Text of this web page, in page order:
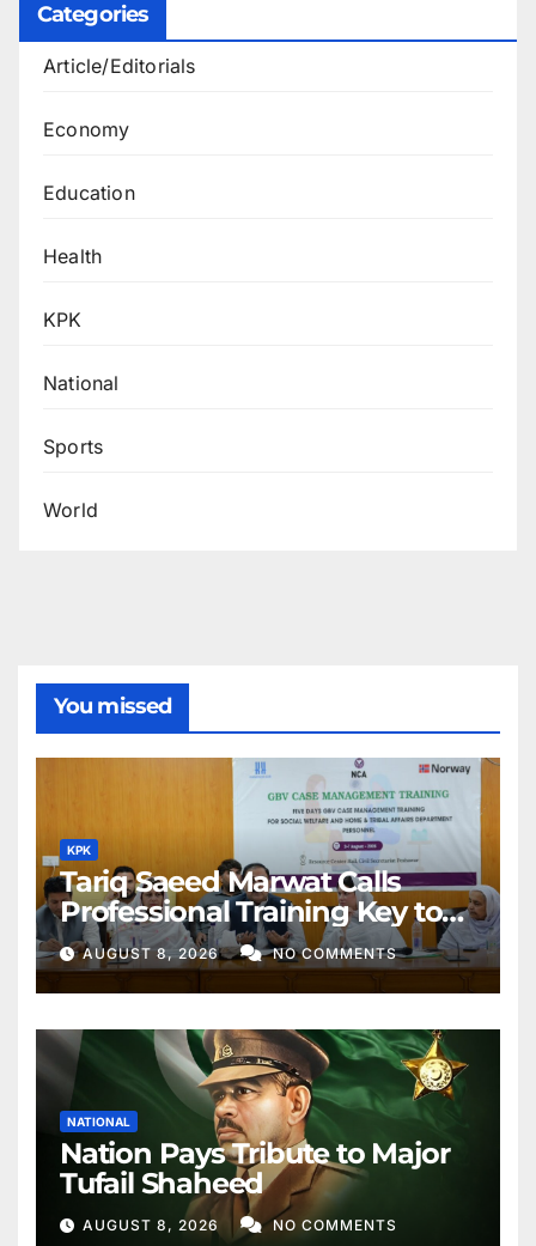
Categories
Article/Editorials
Economy
Education
Health
KPK
National
Sports
World
You missed
KPK
Tariq Saeed Marwat Calls
Professional Training Key to
Better Public Services
AUGUST 8, 2026 NO COMMENTS
NATIONAL
Nation Pays Tribute to Major
Tufail Shaheed
AUGUST 8, 2026 NO COMMENTS